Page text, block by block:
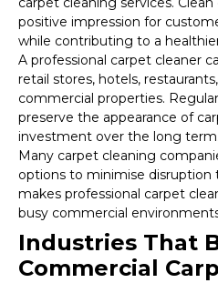
positive impression for
while contributing to a
A professional carpet cleaner
retail stores, hotels,
commercial properties.
preserve the appearance of
investment over the long term.
Many carpet cleaning
options to minimise disruption
makes professional carpet
busy commercial
Industries That
Commercial